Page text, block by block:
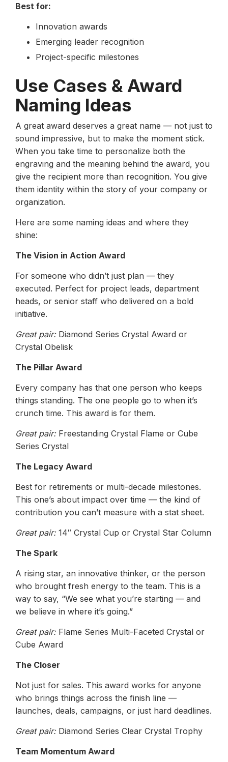
Best for:
Innovation awards
Emerging leader recognition
Project-specific milestones
Use Cases & Award
Naming Ideas
A great award deserves a great name — not just to
sound impressive, but to make the moment stick.
When you take time to personalize both the
engraving and the meaning behind the award, you
give the recipient more than recognition. You give
them identity within the story of your company or
organization.
Here are some naming ideas and where they
shine:
The Vision in Action Award
For someone who didn’t just plan — they
executed. Perfect for project leads, department
heads, or senior staff who delivered on a bold
initiative.
Great pair:Diamond Series Crystal Award or
Crystal Obelisk
The Pillar Award
Every company has that one person who keeps
things standing. The one people go to when it’s
crunch time. This award is for them.
Great pair:Freestanding Crystal Flame or Cube
Series Crystal
The Legacy Award
Best for retirements or multi-decade milestones.
This one’s about impact over time — the kind of
contribution you can’t measure with a stat sheet.
Great pair:14″ Crystal Cup or Crystal Star Column
The Spark
A rising star, an innovative thinker, or the person
who brought fresh energy to the team. This is a
way to say, “We see what you’re starting — and
we believe in where it’s going.”
Great pair:Flame Series Multi-Faceted Crystal or
Cube Award
The Closer
Not just for sales. This award works for anyone
who brings things across the finish line —
launches, deals, campaigns, or just hard deadlines.
Great pair:Diamond Series Clear Crystal Trophy
Team Momentum Award